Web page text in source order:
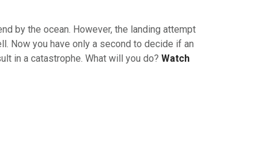
by the ocean. However, the landing attempt
Now you have only a second to decide if an
in a catastrophe. What will you do? Watch
Go-Around?